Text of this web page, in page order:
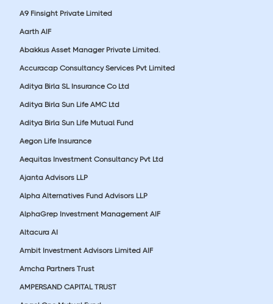
A9 Finsight Private Limited
Aarth AIF
Abakkus Asset Manager Private Limited.
Accuracap Consultancy Services Pvt Limited
Aditya Birla SL Insurance Co Ltd
Aditya Birla Sun Life AMC Ltd
Aditya Birla Sun Life Mutual Fund
Aegon Life Insurance
Aequitas Investment Consultancy Pvt Ltd
Ajanta Advisors LLP
Alpha Alternatives Fund Advisors LLP
AlphaGrep Investment Management AIF
Altacura AI
Ambit Investment Advisors Limited AIF
Amcha Partners Trust
AMPERSAND CAPITAL TRUST